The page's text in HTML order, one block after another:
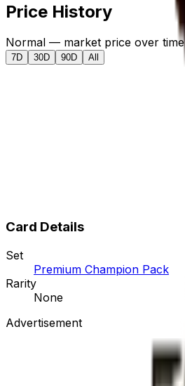
Price History
Normal — market price over time
7D 30D 90D All
Card Details
Set
Premium Champion Pack
Rarity
None
Advertisement